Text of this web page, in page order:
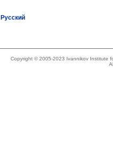
Русский
Copyright © 2005-2023 Ivannikov Institute